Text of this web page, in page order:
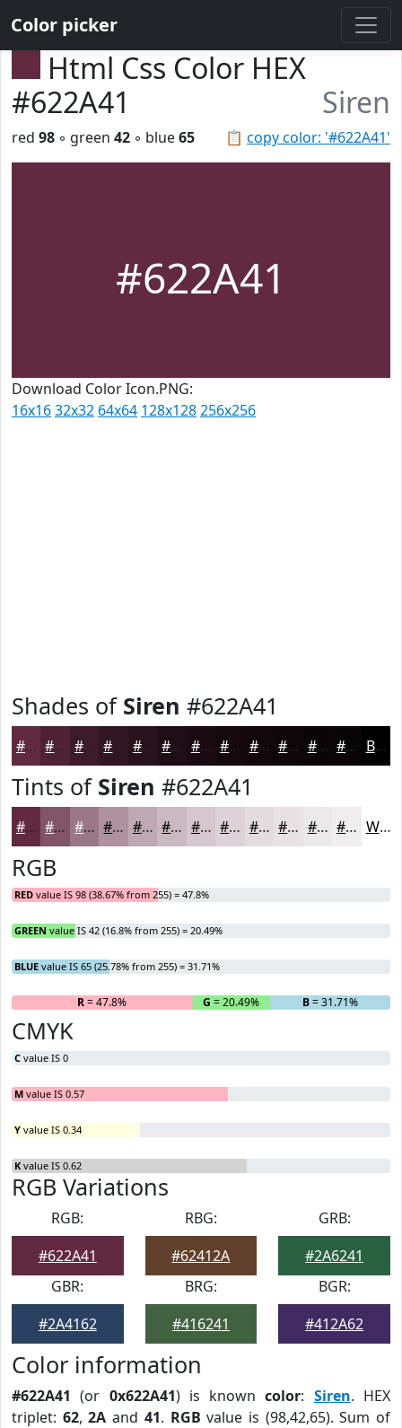
Color picker
Html Css Color HEX
#622A41
Siren
📋 copy color: '#622A41'
red 98 ◦ green 42 ◦ blue65
#622A41
Download Color Icon.PNG:
16x1632x32 64x64 128x128256x256
Shades of Siren #622A41
#622A41 #4E2234 #3E1B2A #28121B #1A0B12 #15090E #11070B #0E0609 #0B0507 #090406 Black
Tints of Siren #622A41
#622A41 #815567 #9A7785 #AE929D #BEA8B1 #CBB9C1 #D5C7CD #DDD2D7 #E4DBDF #E9E2E5 #EDE8EA #F1EDEE White
RGB
RED value IS 98 (38.67% from 255) = 47.8%
GREEN value IS 42 (16.8% from 255) = 20.49%
BLUE value IS 65 (25.78% from 255) = 31.71%
R= 47.8% G = 20.49% B= 31.71%
CMYK
C value IS 0
M value IS 0.57
Y value IS 0.34
K value IS 0.62
RGB Variations
RGB:
#622A41
RBG:
#62412A
GRB:
#2A6241
GBR:
#2A4162
BRG:
#416241
BGR:
#412A62
Color information
#622A41 (or 0x622A41) is knowncolor: Siren. HEX
triplet: 62,2A and 41. RGB value is (98,42,65). Sum of